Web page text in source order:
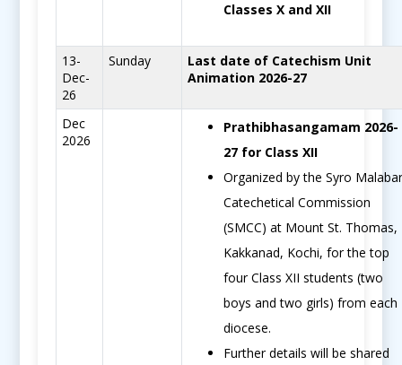
Classes X and XII
13-
Dec-
26
Sunday
Last date of Catechism Unit
Animation 2026-27
Dec
2026
Prathibhasangamam 2026-
27 for Class XII
Organized by the Syro
Catechetical Commission
(SMCC) at Mount St. Thomas,
Kakkanad, Kochi, for the top
four Class XII students (two
boys and two girls) from each
diocese.
Further details will be shared